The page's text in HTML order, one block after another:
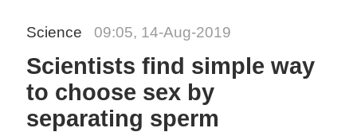
Science 09:05, 14-Aug-2019
Scientists find simple way
to choose sex by
separating sperm